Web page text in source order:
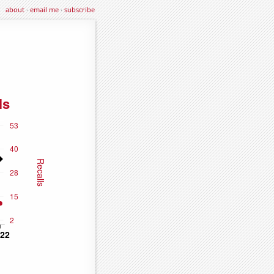
about·email me·subscribe